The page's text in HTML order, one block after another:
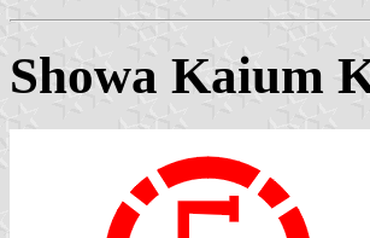
Showa Kaium